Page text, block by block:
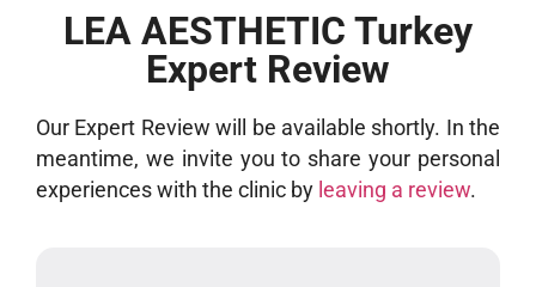
LEA AESTHETIC Turkey
Expert Review
Our Expert Review will be available shortly. In the
meantime, we invite you to share your personal
experiences with the clinic by leaving a review.